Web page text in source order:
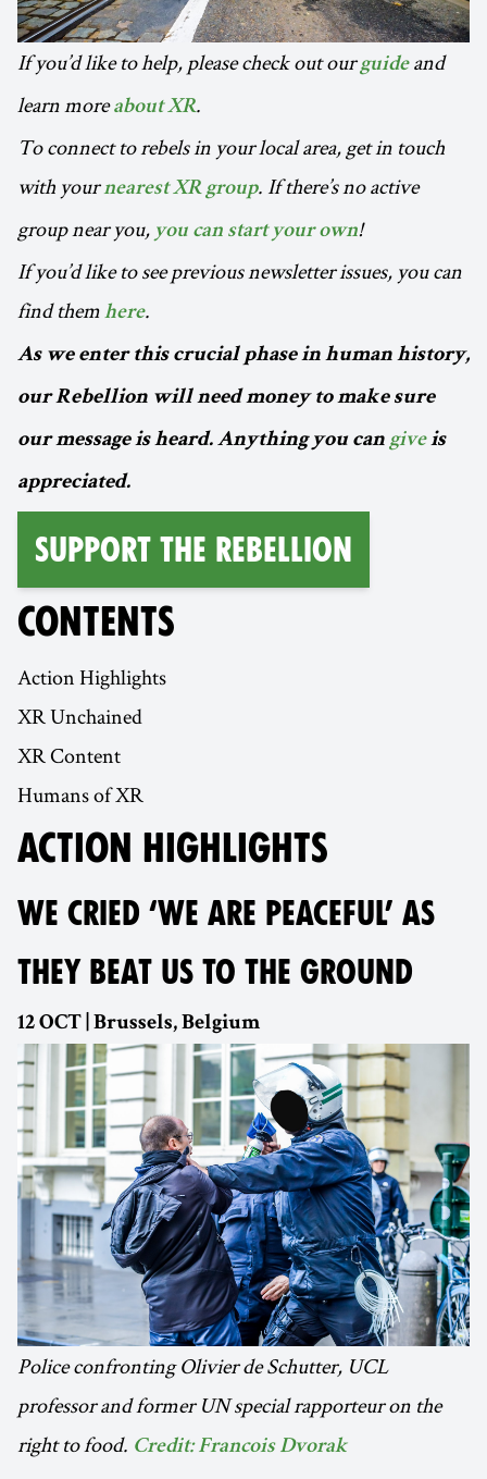
If you’d like to help, please check out our guideand
learn moreabout XR.
To connect to rebels in your local area, get in touch
with yournearest XR group. If there’s no active
group near you, you can start your own!
If you’d like to see previous newsletter issues, you can
find them here.
As we enter this crucial phase in human history,
our Rebellion will need money to make sure
our message is heard. Anything you can giveis
appreciated.
Support the Rebellion
CONTENTS
Action Highlights
XR Unchained
XR Content
Humans of XR
ACTION HIGHLIGHTS
WE CRIED ‘WE ARE PEACEFUL’ AS
THEY BEAT US TO THE GROUND
12 OCT | Brussels, Belgium
Police confronting Olivier de Schutter, UCL
professor and former UN special rapporteur on the
right to food. Credit: Francois Dvorak